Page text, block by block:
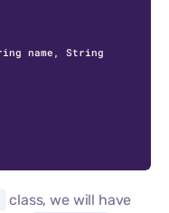
name, String
class, we will have